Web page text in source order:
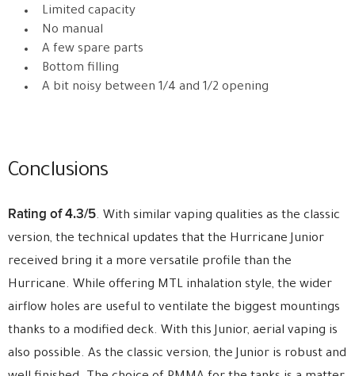
Limited capacity
No manual
A few spare parts
Bottom filling
A bit noisy between 1/4 and 1/2 opening
Conclusions
Rating of 4.3/5. With similar vaping qualities as the classic
version, the technical updates that the Hurricane Junior
received bring it a more versatile profile than the
Hurricane. While offering MTL inhalation style, the wider
airflow holes are useful to ventilate the biggest mountings
thanks to a modified deck. With this Junior, aerial vaping is
also possible. As the classic version, the Junior is robust and